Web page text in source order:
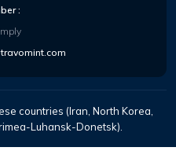
:
countries (Iran, North Korea,
Luhansk-Donetsk).